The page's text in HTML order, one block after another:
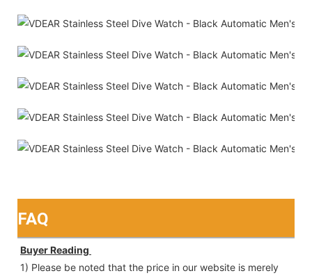
FAQ
Buyer Reading
1) Please be noted that the price in our website is merely